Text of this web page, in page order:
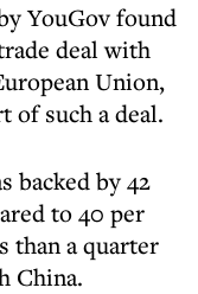
YouGov found
deal with
Union,
of such a deal.
backed by 42
to 40 per
than a quarter
China.